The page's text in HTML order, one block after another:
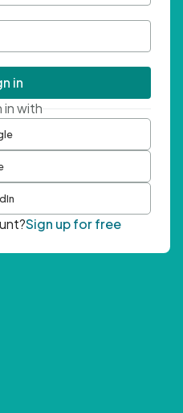
in
in with
Sign up for free